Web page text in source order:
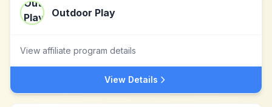
Outdoor Play
View affiliate program details
View Details